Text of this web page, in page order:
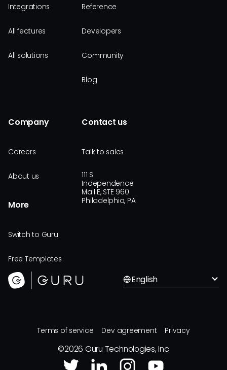
Integrations
All features
All solutions
Reference
Developers
Community
Blog
Company
Careers
About us
More
Switch to Guru
Free Templates
Contact us
Talk to sales
111 S
Independence
Mall E, STE 960
Philadelphia, PA
English
Terms of service Dev agreement Privacy
©2026 Guru Technologies, Inc